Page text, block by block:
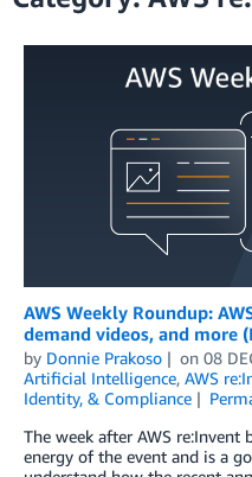
AWS Weekly Roundup:
demand videos, and more
by Donnie Prakoso on 08
Artificial Intelligence, AWS
Identity, & Compliance
The week after AWS
energy of the event and is a